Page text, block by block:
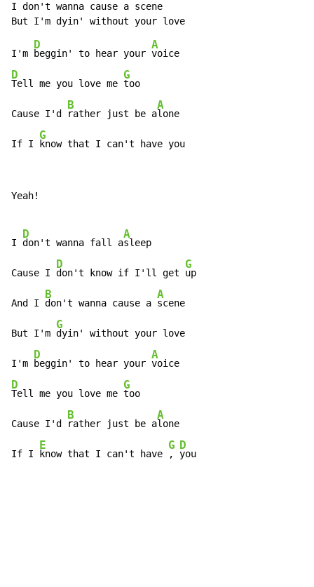
I don't wanna cause a scene
I'm
D
beggin' to hear your
A
D
Tell me you love me
G
too
Cause I'd
B
rather just be a
A
lone
If I
G
know that I can't have you
Yeah!
I
D
don't wanna fall a
A
sleep
Cause I
D
don't know if I'll get
G
up
And I
B
don't wanna cause a
A
scene
But I'm
G
dyin' without your love
I'm
D
beggin' to hear your
A
D
Tell me you love me
G
too
Cause I'd
B
rather just be a
A
lone
If I
E
know that I can't have
G
,
D
you